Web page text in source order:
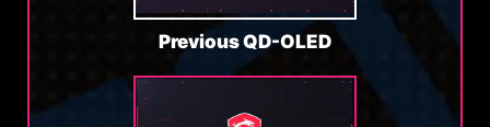
Previous QD-OLED